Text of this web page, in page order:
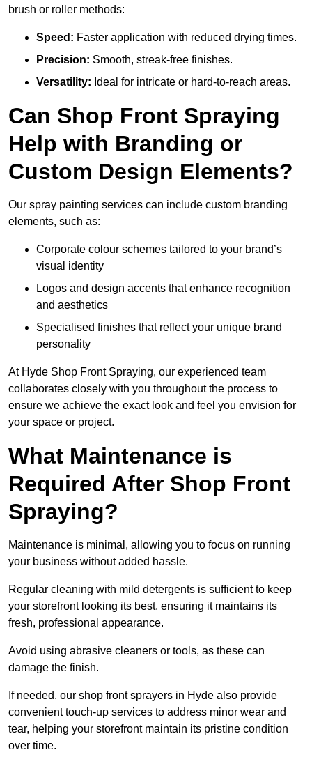
brush or roller methods:
Speed: Faster application with reduced drying times.
Precision: Smooth, streak-free finishes.
Versatility: Ideal for intricate or hard-to-reach areas.
Can Shop Front Spraying
Help with Branding or
Custom Design Elements?
Our spray painting services can include custom branding
elements, such as:
Corporate colour schemes tailored to your brand’s
visual identity
Logos and design accents that enhance recognition
and aesthetics
Specialised finishes that reflect your unique brand
personality
At Hyde Shop Front Spraying, our experienced team
collaborates closely with you throughout the process to
ensure we achieve the exact look and feel you envision for
your space or project.
What Maintenance is
Required After Shop Front
Spraying?
Maintenance is minimal, allowing you to focus on running
your business without added hassle.
Regular cleaning with mild detergents is sufficient to keep
your storefront looking its best, ensuring it maintains its
fresh, professional appearance.
Avoid using abrasive cleaners or tools, as these can
damage the finish.
If needed, our shop front sprayers in Hyde also provide
convenient touch-up services to address minor wear and
tear, helping your storefront maintain its pristine condition
over time.